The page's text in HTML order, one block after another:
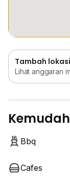
Tambah lokasi
Lihat anggaran
Bbq
Cafes